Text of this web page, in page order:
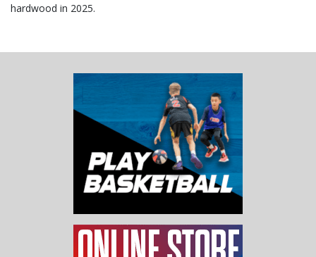
hardwood in 2025.